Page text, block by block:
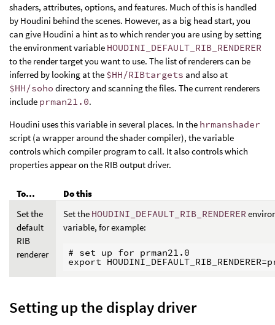
shaders, attributes, options, and features. Much of this is handled
by Houdini behind the scenes. However, as a big head start, you
can give Houdini a hint as to which render you are using by setting
the environment variable HOUDINI_DEFAULT_RIB_RENDERER
to the render target you want to use. The list of renderers can be
inferred by looking at the $HH/RIBtargets and also at
$HH/soho directory and scanning the files. The current renderers
include prman21.0.
Houdini uses this variable in several places. In the hrmanshader
script (a wrapper around the shader compiler), the variable
controls which compiler program to call. It also controls which
properties appear on the RIB output driver.
To...
Do this
Set the
default
RIB
renderer
Set the HOUDINI_DEFAULT_RIB_RENDERER
variable, for example:
# set up for prman21.0
Setting up the display driver